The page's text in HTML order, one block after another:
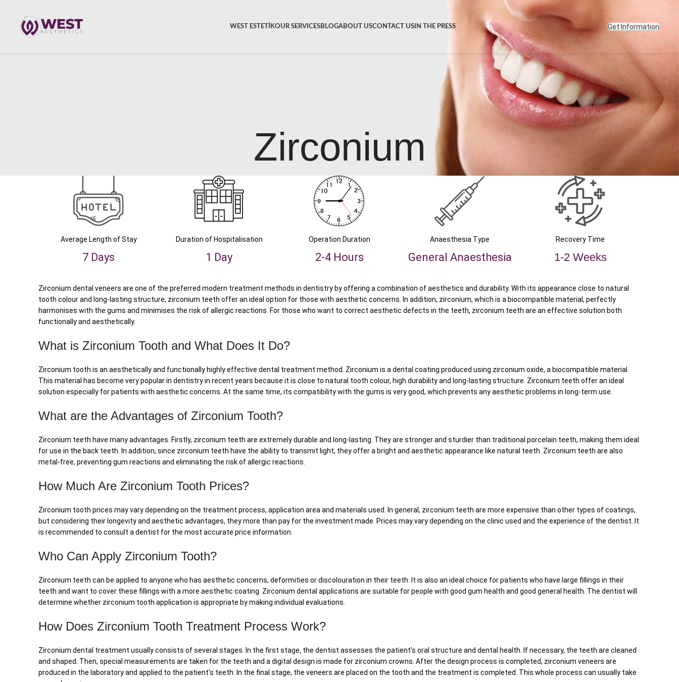
WEST ESTETİKOUR SERVICESBLOGABOUT USCONTACT US IN THE PRESS Get Information
Zirconium
Average Length of Stay
7 Days
Duration of Hospitalisation
1 Day
Operation Duration
2-4 Hours
Anaesthesia Type
General Anaesthesia
Recovery Time
1-2 Weeks
Zirconium dental veneers are one of the preferred modern treatment methods in dentistry by offering a combination of aesthetics and durability. With its appearance close to natural
tooth colour and long-lasting structure, zirconium teeth offer an ideal option for those with aesthetic concerns. In addition, zirconium, which is a biocompatible material, perfectly
harmonises with the gums and minimises the risk of allergic reactions. For those who want to correct aesthetic defects in the teeth, zirconium teeth are an effective solution both
functionally and aesthetically.
What is Zirconium Tooth and What Does It Do?
Zirconium tooth is an aesthetically and functionally highly effective dental treatment method. Zirconium is a dental coating produced using zirconium oxide, a biocompatible material.
This material has become very popular in dentistry in recent years because it is close to natural tooth colour, high durability and long-lasting structure. Zirconium teeth offer an ideal
solution especially for patients with aesthetic concerns. At the same time, its compatibility with the gums is very good, which prevents any aesthetic problems in long-term use.
What are the Advantages of Zirconium Tooth?
Zirconium teeth have many advantages. Firstly, zirconium teeth are extremely durable and long-lasting. They are stronger and sturdier than traditional porcelain teeth, making them ideal
for use in the back teeth. In addition, since zirconium teeth have the ability to transmit light, they offer a bright and aesthetic appearance like natural teeth. Zirconium teeth are also
metal-free, preventing gum reactions and eliminating the risk of allergic reactions.
How Much Are Zirconium Tooth Prices?
Zirconium tooth prices may vary depending on the treatment process, application area and materials used. In general, zirconium teeth are more expensive than other types of coatings,
but considering their longevity and aesthetic advantages, they more than pay for the investment made. Prices may vary depending on the clinic used and the experience of the dentist. It
is recommended to consult a dentist for the most accurate price information.
Who Can Apply Zirconium Tooth?
Zirconium teeth can be applied to anyone who has aesthetic concerns, deformities or discolouration in their teeth. It is also an ideal choice for patients who have large fillings in their
teeth and want to cover these fillings with a more aesthetic coating. Zirconium dental applications are suitable for people with good gum health and good general health. The dentist will
determine whether zirconium tooth application is appropriate by making individual evaluations.
How Does Zirconium Tooth Treatment Process Work?
Zirconium dental treatment usually consists of several stages. In the first stage, the dentist assesses the patient's oral structure and dental health. If necessary, the teeth are cleaned
and shaped. Then, special measurements are taken for the teeth and a digital design is made for zirconium crowns. After the design process is completed, zirconium veneers are
produced in the laboratory and applied to the patient's teeth. In the final stage, the veneers are placed on the tooth and the treatment is completed. This whole process can usually take